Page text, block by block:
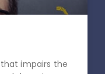
impairs the